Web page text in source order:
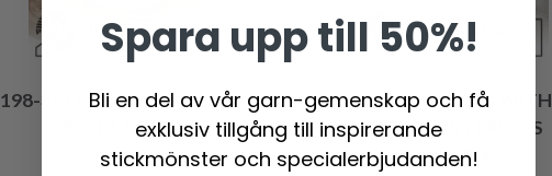
198-38 FLOWER BLADES BY
DROPS DESIGN
0-1471 BAKING WITH
GRANNY BY DROPS
DESIGN
Spara upp till 50%!
Bli en del av vår garn-gemenskap och få
exklusiv tillgång till inspirerande
stickmönster och specialerbjudanden!